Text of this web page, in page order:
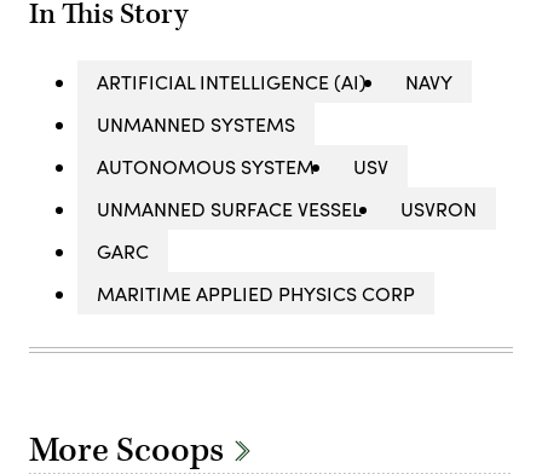
In This Story
ARTIFICIAL INTELLIGENCE (AI)
NAVY
UNMANNED SYSTEMS
AUTONOMOUS SYSTEM
USV
UNMANNED SURFACE VESSEL
USVRON
GARC
MARITIME APPLIED PHYSICS CORP
More Scoops